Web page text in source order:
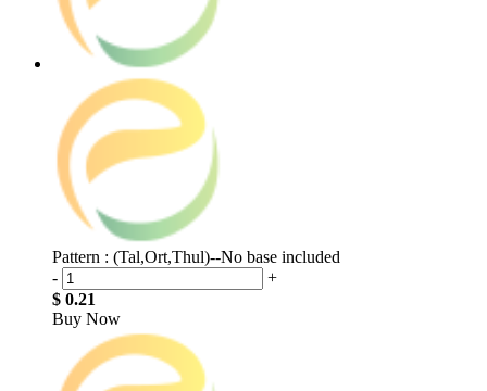
Pattern : (Tal,Ort,Thul)--No base included
-
+
$ 0.21
Buy Now